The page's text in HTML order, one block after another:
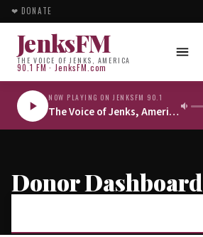
❤ DONATE
JenksFM
THE VOICE OF JENKS, AMERICA
90.1 FM · JenksFM.com
NOW PLAYING ON JENKSFM 90.1
The Voice of Jenks, America
Donor Dashboard